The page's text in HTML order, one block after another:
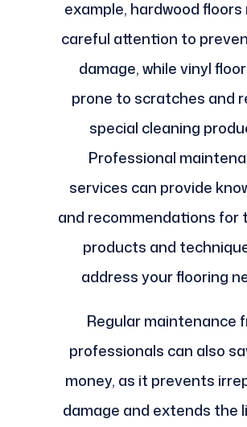
example, hardwood floors
careful attention to
damage, while vinyl
prone to scratches and
special cleaning
Professional
services can provide
and recommendations for
products and
address your flooring
Regular maintenance
professionals can also
money, as it prevents
damage and extends the